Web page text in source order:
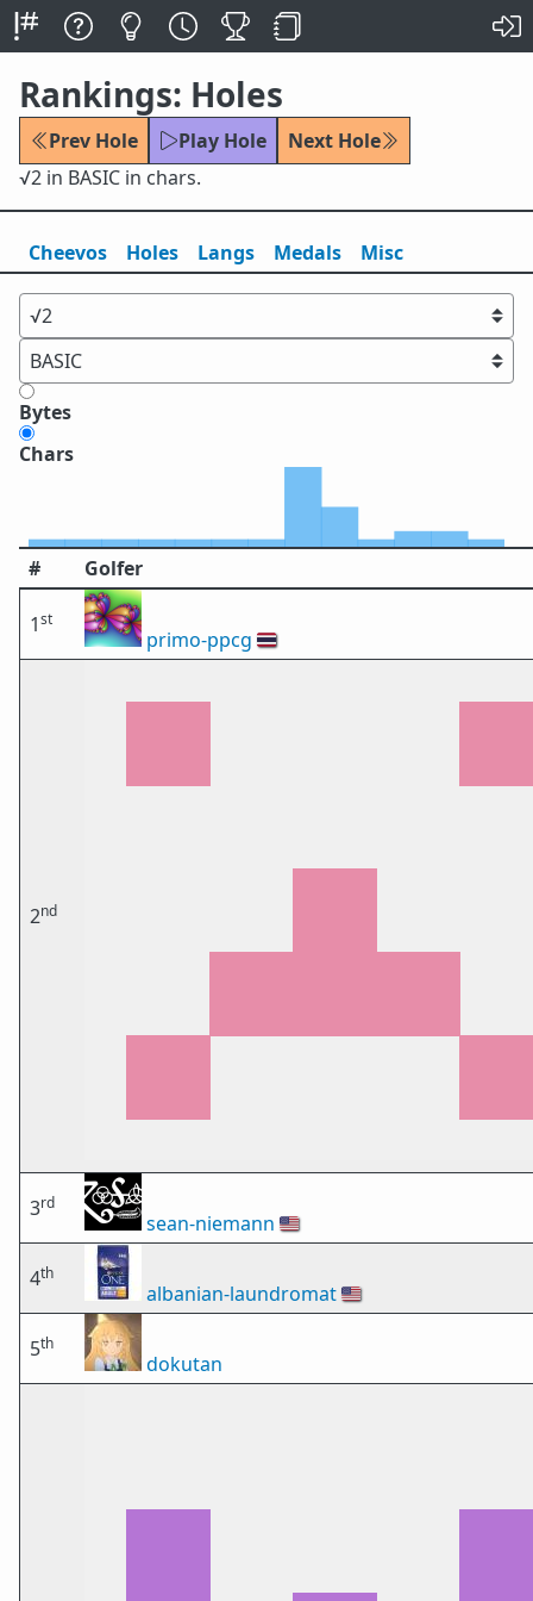
Rankings: Holes
Prev Hole Play Hole
Next Hole
√2 in BASIC in chars.
Cheevos Holes Langs Medals Misc
Bytes
Chars
# Golfer
1st
primo-ppcg 🇹🇭
2nd
3rd
sean-niemann 🇺🇸
4th
albanian-laundromat🇺🇸
5th
dokutan